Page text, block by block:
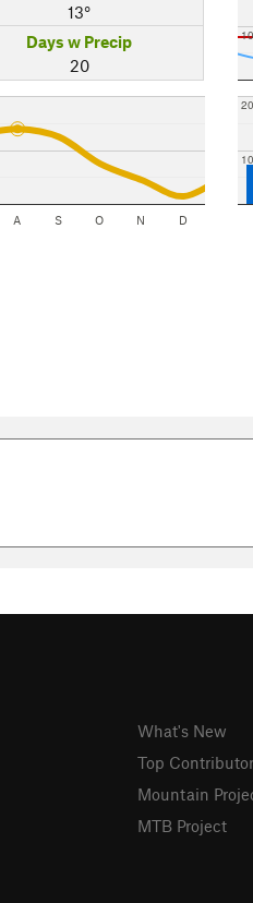
13°
Days w Precip
20
A S O N D
What's New
Top
Mountain
MTB Project